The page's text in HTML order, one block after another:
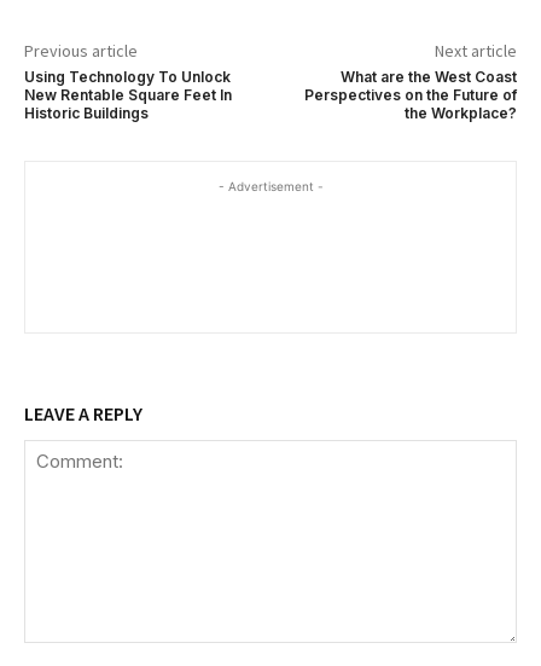
Previous article
Using Technology To Unlock
New Rentable Square Feet In
Historic Buildings
Next article
What are the West Coast
Perspectives on the Future of
the Workplace?
- Advertisement -
LEAVE A REPLY